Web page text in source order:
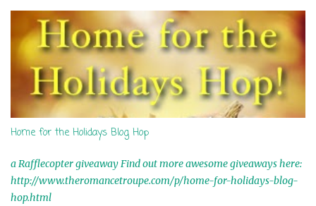
s
Home for the Holidays Blog Hop
a Rafflecopter giveaway Find out more awesome giveaways here:
http://www.theromancetroupe.com/p/home-for-holidays-blog-
hop.html